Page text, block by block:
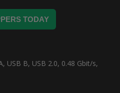
TODAY
USB B, USB 2.0, 0.48 Gbit/s,